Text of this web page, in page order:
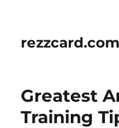
rezzcard.com
Greatest
Training